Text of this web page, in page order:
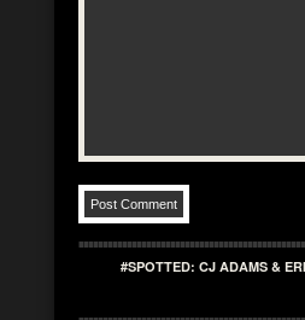
#SPOTTED: CJ ADAMS &